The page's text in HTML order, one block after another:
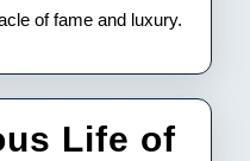
of fame and luxury.
Life of